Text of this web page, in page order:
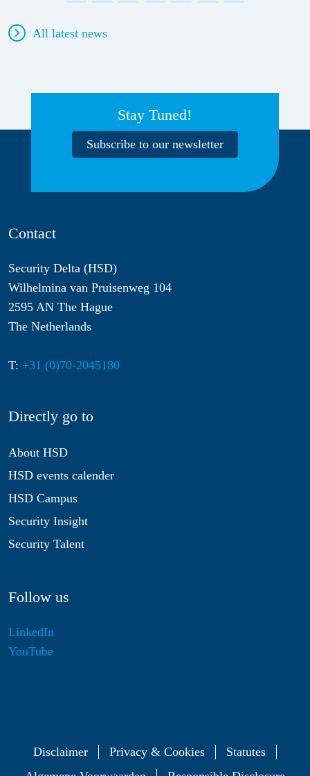
All latest news
Stay Tuned!
Subscribe to our newsletter
Contact
Security Delta (HSD)
Wilhelmina van Pruisenweg 104
2595 AN The Hague
The Netherlands
T: +31 (0)70-2045180
Directly go to
About HSD
HSD events calender
HSD Campus
Security Insight
Security Talent
Follow us
LinkedIn
YouTube
Disclaimer Privacy & Cookies
Statutes